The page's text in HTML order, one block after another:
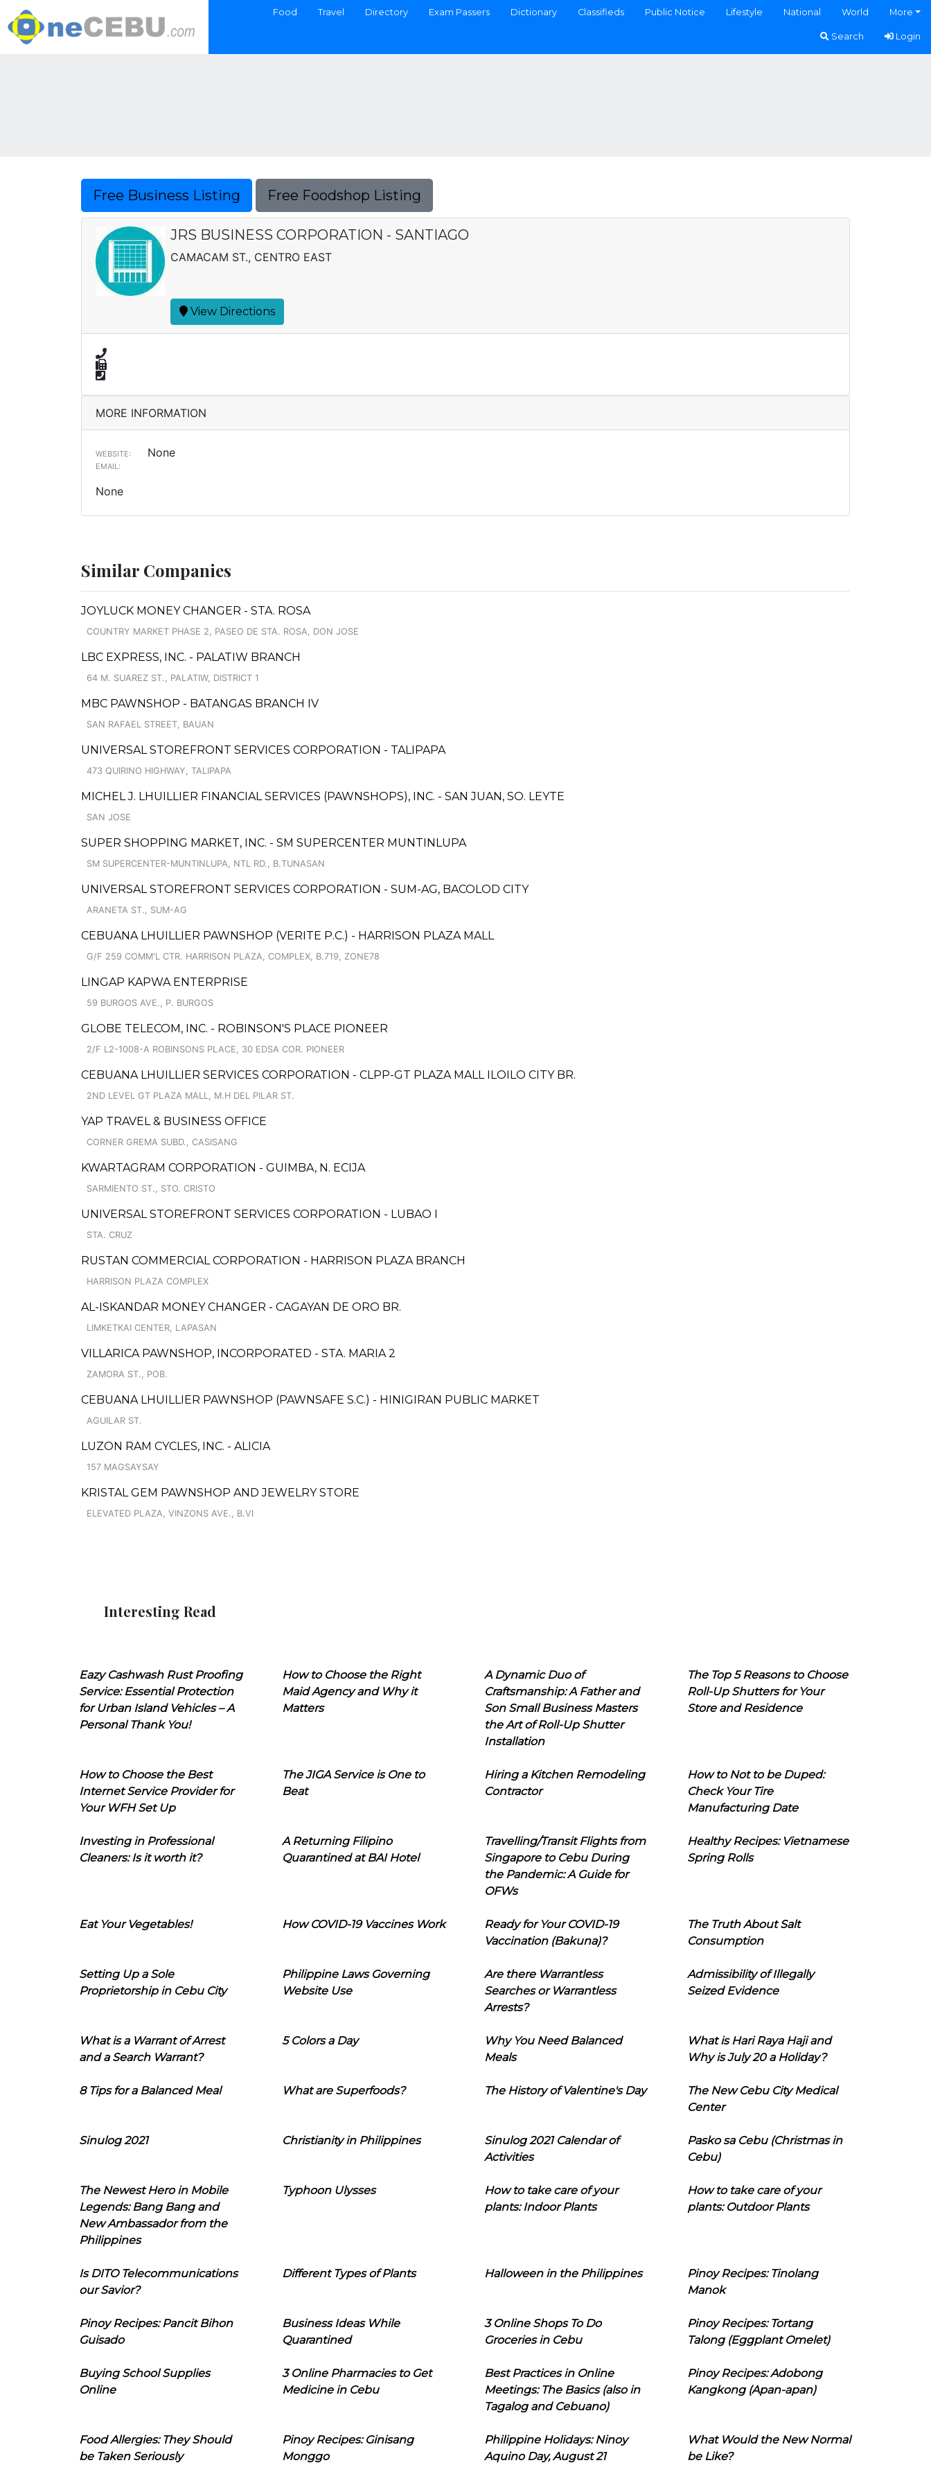
Food Travel Directory Exam Passers Dictionary Classifieds Public Notice Lifestyle National World More
Search Login
Free Business Listing Free Foodshop Listing
JRS BUSINESS CORPORATION - SANTIAGO
CAMACAM ST., CENTRO EAST
View Directions
MORE INFORMATION
WEBSITE: None
EMAIL:
None
Similar Companies
JOYLUCK MONEY CHANGER - STA. ROSA
COUNTRY MARKET PHASE 2, PASEO DE STA. ROSA, DON JOSE
LBC EXPRESS, INC. - PALATIW BRANCH
64 M. SUAREZ ST., PALATIW, DISTRICT 1
MBC PAWNSHOP - BATANGAS BRANCH IV
SAN RAFAEL STREET, BAUAN
UNIVERSAL STOREFRONT SERVICES CORPORATION - TALIPAPA
473 QUIRINO HIGHWAY, TALIPAPA
MICHEL J. LHUILLIER FINANCIAL SERVICES (PAWNSHOPS), INC. - SAN JUAN, SO. LEYTE
SAN JOSE
SUPER SHOPPING MARKET, INC. - SM SUPERCENTER MUNTINLUPA
SM SUPERCENTER-MUNTINLUPA, NTL RD., B.TUNASAN
UNIVERSAL STOREFRONT SERVICES CORPORATION - SUM-AG, BACOLOD CITY
ARANETA ST., SUM-AG
CEBUANA LHUILLIER PAWNSHOP (VERITE P.C.) - HARRISON PLAZA MALL
G/F 259 COMM'L CTR. HARRISON PLAZA, COMPLEX, B.719, ZONE78
LINGAP KAPWA ENTERPRISE
59 BURGOS AVE., P. BURGOS
GLOBE TELECOM, INC. - ROBINSON'S PLACE PIONEER
2/F L2-1008-A ROBINSONS PLACE, 30 EDSA COR. PIONEER
CEBUANA LHUILLIER SERVICES CORPORATION - CLPP-GT PLAZA MALL ILOILO CITY BR.
2ND LEVEL GT PLAZA MALL, M.H DEL PILAR ST.
YAP TRAVEL & BUSINESS OFFICE
CORNER GREMA SUBD., CASISANG
KWARTAGRAM CORPORATION - GUIMBA, N. ECIJA
SARMIENTO ST., STO. CRISTO
UNIVERSAL STOREFRONT SERVICES CORPORATION - LUBAO I
STA. CRUZ
RUSTAN COMMERCIAL CORPORATION - HARRISON PLAZA BRANCH
HARRISON PLAZA COMPLEX
AL-ISKANDAR MONEY CHANGER - CAGAYAN DE ORO BR.
LIMKETKAI CENTER, LAPASAN
VILLARICA PAWNSHOP, INCORPORATED - STA. MARIA 2
ZAMORA ST., POB.
CEBUANA LHUILLIER PAWNSHOP (PAWNSAFE S.C.) - HINIGIRAN PUBLIC MARKET
AGUILAR ST.
LUZON RAM CYCLES, INC. - ALICIA
157 MAGSAYSAY
KRISTAL GEM PAWNSHOP AND JEWELRY STORE
ELEVATED PLAZA, VINZONS AVE., B.VI
Interesting Read
Eazy Cashwash Rust Proofing
Service: Essential Protection
for Urban Island Vehicles – A
Personal Thank You!
How to Choose the Right
Maid Agency and Why it
Matters
A Dynamic Duo of
Craftsmanship: A Father and
Son Small Business Masters
the Art of Roll-Up Shutter
Installation
The Top 5 Reasons to Choose
Roll-Up Shutters for Your
Store and Residence
How to Choose the Best
Internet Service Provider for
Your WFH Set Up
The JIGA Service is One to
Beat
Hiring a Kitchen Remodeling
Contractor
How to Not to be Duped:
Check Your Tire
Manufacturing Date
Investing in Professional
Cleaners: Is it worth it?
A Returning Filipino
Quarantined at BAI Hotel
Travelling/Transit Flights from
Singapore to Cebu During
the Pandemic: A Guide for
OFWs
Healthy Recipes: Vietnamese
Spring Rolls
Eat Your Vegetables! How COVID-19 Vaccines Work
Ready for Your COVID-19
Vaccination (Bakuna)?
The Truth About Salt
Consumption
Setting Up a Sole
Proprietorship in Cebu City
Philippine Laws Governing
Website Use
Are there Warrantless
Searches or Warrantless
Arrests?
Admissibility of Illegally
Seized Evidence
What is a Warrant of Arrest
and a Search Warrant?
5 Colors a Day
Why You Need Balanced
Meals
What is Hari Raya Haji and
Why is July 20 a Holiday?
8 Tips for a Balanced Meal What are Superfoods? The History of Valentine's Day
The New Cebu City Medical
Center
Sinulog 2021 Christianity in Philippines
Sinulog 2021 Calendar of
Activities
Pasko sa Cebu (Christmas in
Cebu)
The Newest Hero in Mobile
Legends: Bang Bang and
New Ambassador from the
Philippines
Typhoon Ulysses
How to take care of your
plants: Indoor Plants
How to take care of your
plants: Outdoor Plants
Is DITO Telecommunications
our Savior?
Different Types of Plants Halloween in the Philippines
Pinoy Recipes: Tinolang
Manok
Pinoy Recipes: Pancit Bihon
Guisado
Business Ideas While
Quarantined
3 Online Shops To Do
Groceries in Cebu
Pinoy Recipes: Tortang
Talong (Eggplant Omelet)
Buying School Supplies
Online
3 Online Pharmacies to Get
Medicine in Cebu
Best Practices in Online
Meetings: The Basics (also in
Tagalog and Cebuano)
Pinoy Recipes: Adobong
Kangkong (Apan-apan)
Food Allergies: They Should
be Taken Seriously
Pinoy Recipes: Ginisang
Monggo
Philippine Holidays: Ninoy
Aquino Day, August 21
What Would the New Normal
be Like?